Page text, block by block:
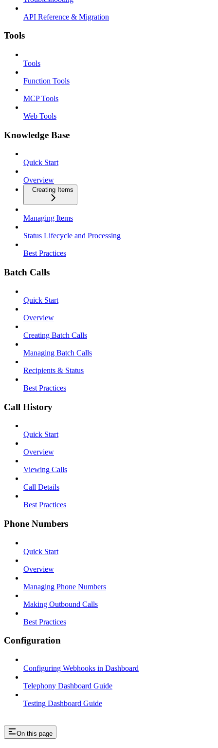
API Reference & Migration
Tools
Tools
Function Tools
MCP Tools
Web Tools
Knowledge Base
Quick Start
Overview
Creating Items
Managing Items
Status Lifecycle and Processing
Best Practices
Batch Calls
Quick Start
Overview
Creating Batch Calls
Managing Batch Calls
Recipients & Status
Best Practices
Call History
Quick Start
Overview
Viewing Calls
Call Details
Best Practices
Phone Numbers
Quick Start
Overview
Managing Phone Numbers
Making Outbound Calls
Best Practices
Configuration
Configuring Webhooks in Dashboard
Telephony Dashboard Guide
Testing Dashboard Guide
On this page